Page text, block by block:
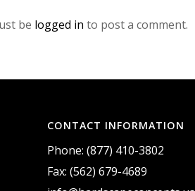
be logged in to post a comment.
CONTACT INFORMATION
Phone: (877) 410-3802
Fax: (562) 679-4689